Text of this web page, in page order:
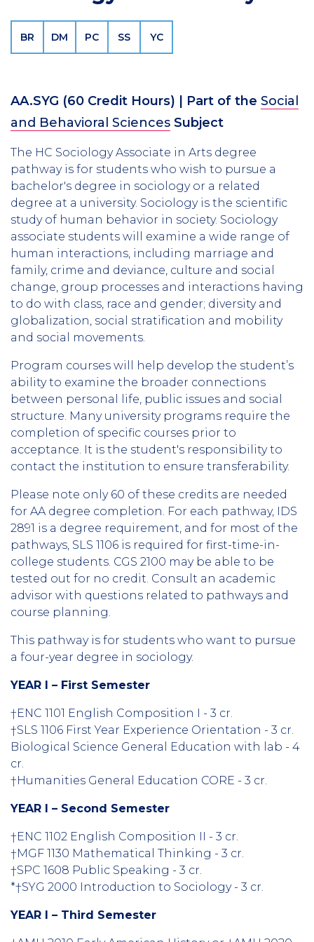
BR DM PC SS YC
AA.SYG (60 Credit Hours) | Part of the Social
and Behavioral Sciences Subject
The HC Sociology Associate in Arts degree
pathway is for students who wish to pursue a
bachelor's degree in sociology or a related
degree at a university. Sociology is the scientific
study of human behavior in society. Sociology
associate students will examine a wide range of
human interactions, including marriage and
family, crime and deviance, culture and social
change, group processes and interactions having
to do with class, race and gender; diversity and
globalization, social stratification and mobility
and social movements.
Program courses will help develop the student’s
ability to examine the broader connections
between personal life, public issues and social
structure. Many university programs require the
completion of specific courses prior to
acceptance. It is the student's responsibility to
contact the institution to ensure transferability.
Please note only 60 of these credits are needed
for AA degree completion. For each pathway, IDS
2891 is a degree requirement, and for most of the
pathways, SLS 1106 is required for first-time-in-
college students. CGS 2100 may be able to be
tested out for no credit. Consult an academic
advisor with questions related to pathways and
course planning.
This pathway is for students who want to pursue
a four-year degree in sociology.
YEAR I – First Semester
†ENC 1101 English Composition I - 3 cr.
†SLS 1106 First Year Experience Orientation - 3 cr.
Biological Science General Education with lab - 4
cr.
†Humanities General Education CORE - 3 cr.
YEAR I – Second Semester
†ENC 1102 English Composition II - 3 cr.
†MGF 1130 Mathematical Thinking - 3 cr.
†SPC 1608 Public Speaking - 3 cr.
*†SYG 2000 Introduction to Sociology - 3 cr.
YEAR I – Third Semester